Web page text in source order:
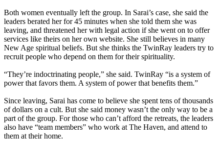
Both women eventually left the group. In Sarai’s case, she said the
leaders berated her for 45 minutes when she told them she was
leaving, and threatened her with legal action if she went on to offer
services like theirs on her own website. She still believes in many
New Age spiritual beliefs. But she thinks the TwinRay leaders try to
recruit people who depend on them for their spirituality.
“They’re indoctrinating people,” she said. TwinRay “is a system of
power that favors them. A system of power that benefits them.”
Since leaving, Sarai has come to believe she spent tens of thousands
of dollars on a cult. But she said money wasn’t the only way to be a
part of the group. For those who can’t afford the retreats, the leaders
also have “team members” who work at The Haven, and attend to
them at their home.